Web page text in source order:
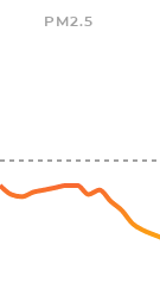
PM2.5